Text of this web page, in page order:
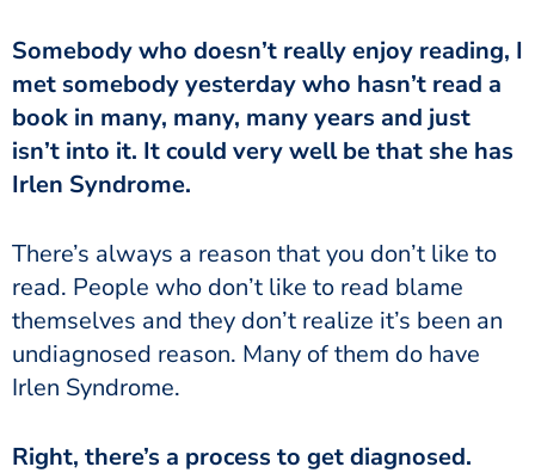
met somebody yesterday who hasn’t read a
book in many, many, many years and just
isn’t into it. It could very well be that she has
Irlen Syndrome.
read. People who don’t like to read blame
themselves and they don’t realize it’s been an
undiagnosed reason. Many of them do have
Irlen Syndrome.